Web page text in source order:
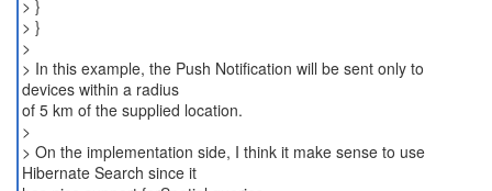
> }
> }
>
> In this example, the Push Notification will be sent only to
devices within a radius
of 5 km of the supplied location.
>
> On the implementation side, I think it make sense to use
Hibernate Search since it